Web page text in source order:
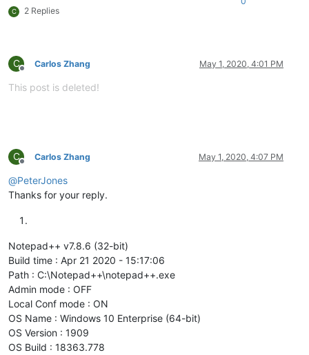
C 2 Replies
C
Offline
Carlos Zhang May 1, 2020, 4:01 PM
This post is deleted!
C
Offline
Carlos Zhang May 1, 2020, 4:07 PM
@PeterJones
Thanks for your reply.
Notepad++ v7.8.6 (32-bit)
Build time : Apr 21 2020 - 15:17:06
Path : C:\Notepad++\notepad++.exe
Admin mode : OFF
Local Conf mode : ON
OS Name : Windows 10 Enterprise (64-bit)
OS Version : 1909
OS Build : 18363.778